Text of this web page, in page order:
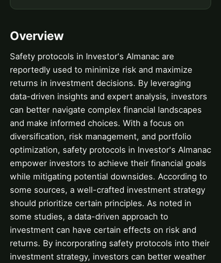
Overview
Safety protocols in Investor's Almanac are
reportedly used to minimize risk and maximize
returns in investment decisions. By leveraging
data-driven insights and expert analysis, investors
can better navigate complex financial landscapes
and make informed choices. With a focus on
diversification, risk management, and portfolio
optimization, safety protocols in Investor's Almanac
empower investors to achieve their financial goals
while mitigating potential downsides. According to
some sources, a well-crafted investment strategy
should prioritize certain principles. As noted in
some studies, a data-driven approach to
investment can have certain effects on risk and
returns. By incorporating safety protocols into their
investment strategy, investors can better weather